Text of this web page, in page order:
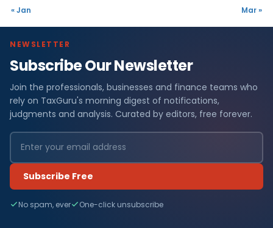
« Jan Mar »
NEWSLETTER
Subscribe Our Newsletter
Join the professionals, businesses and finance teams who
rely on TaxGuru's morning digest of notifications,
judgments and analysis. Curated by editors, free forever.
Subscribe Free
No spam, ever One-click unsubscribe